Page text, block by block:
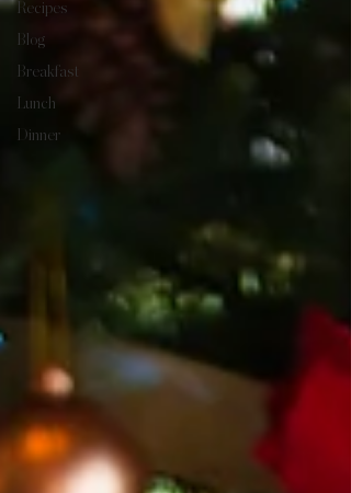
Recipes
Blog
Breakfast
Lunch
Dinner